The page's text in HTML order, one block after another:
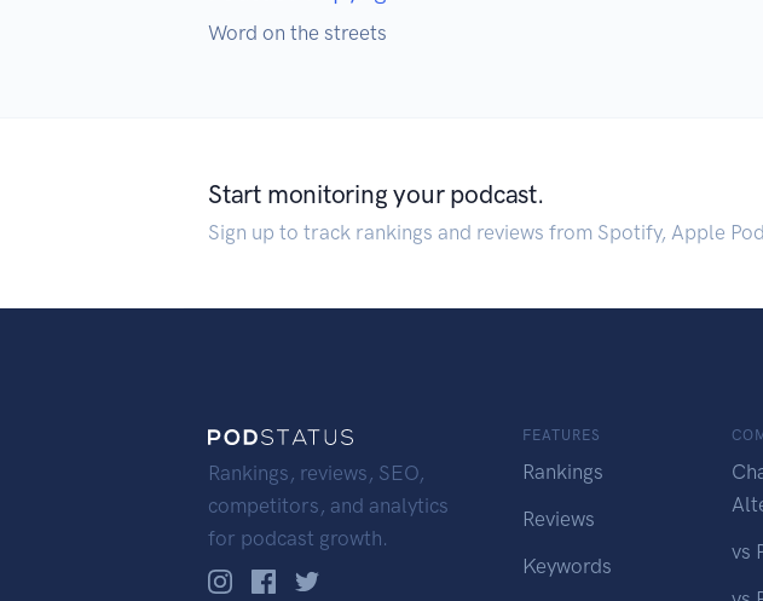
Word on the streets
Start monitoring your podcast.
Sign up to track rankings and reviews from Spotify, Apple
Rankings, reviews, SEO,
competitors, and analytics
for podcast growth.
FEATURES
Rankings
Reviews
Keywords
vs